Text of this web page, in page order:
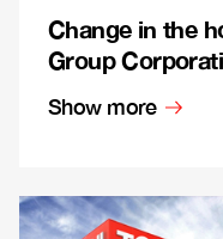
Change in the
Group
Show more